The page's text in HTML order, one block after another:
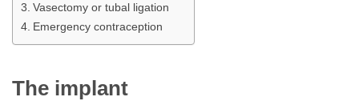
Vasectomy or tubal ligation
Emergency contraception
The implant